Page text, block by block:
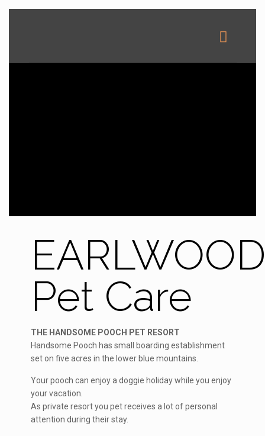
EARLWOOD
Pet Care
THE HANDSOME POOCH PET RESORT
Handsome Pooch has small boarding establishment
set on five acres in the lower blue mountains.
Your pooch can enjoy a doggie holiday while you enjoy
your vacation.
As private resort you pet receives a lot of personal
attention during their stay.